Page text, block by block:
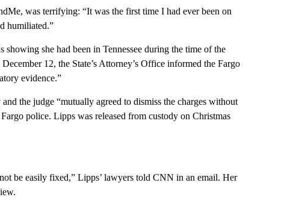
was terrifying: “It was the first time I had ever been on
humiliated.”
she had been in Tennessee during the time of the
12, the State’s Attorney’s Office informed the Fargo
evidence.”
the judge “mutually agreed to dismiss the charges without
police. Lipps was released from custody on Christmas
be easily fixed,” Lipps’ lawyers told CNN in an email. Her